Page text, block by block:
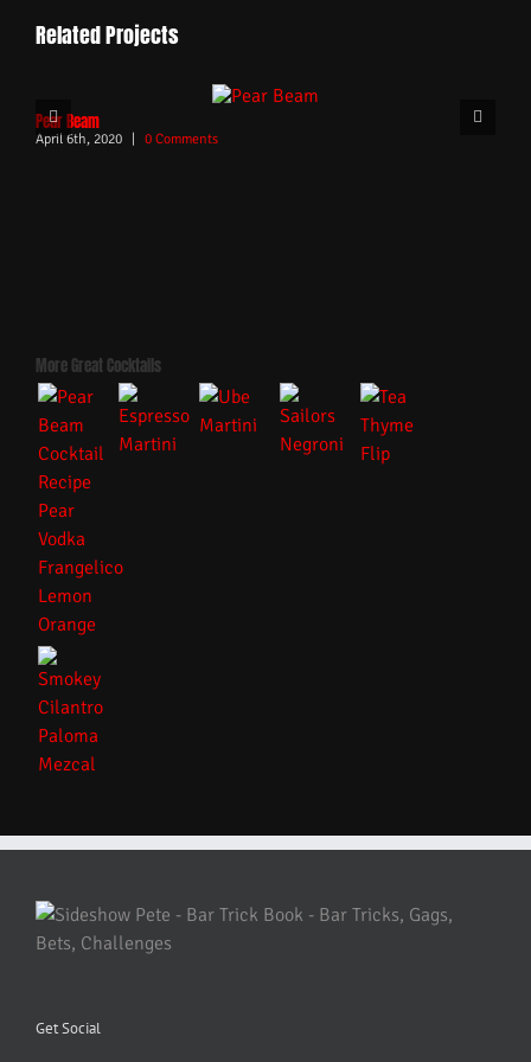
Related Projects
Pear Beam
April 6th, 2020 0 Comments
More Great Cocktails
Get Social